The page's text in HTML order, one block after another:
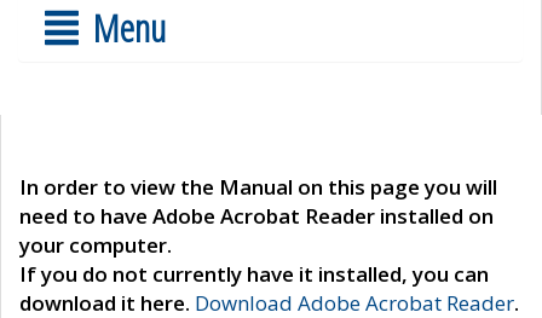
Menu
In order to view the Manual on this page you will
need to have Adobe Acrobat Reader installed on
your computer.
If you do not currently have it installed, you can
download it here. Download Adobe Acrobat Reader.